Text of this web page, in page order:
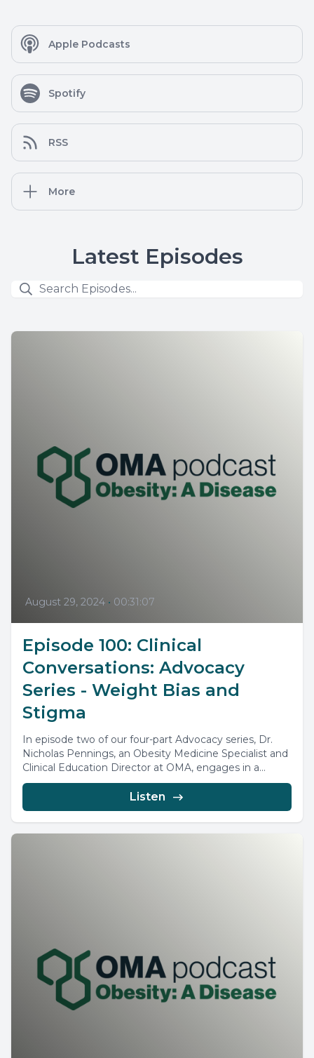
Apple Podcasts
Spotify
RSS
More
Latest Episodes
August 29, 2024 • 00:31:07
Episode 100: Clinical
Conversations: Advocacy
Series - Weight Bias and
Stigma
In episode two of our four-part Advocacy series, Dr.
Nicholas Pennings, an Obesity Medicine Specialist and
Clinical Education Director at OMA, engages in a...
Listen